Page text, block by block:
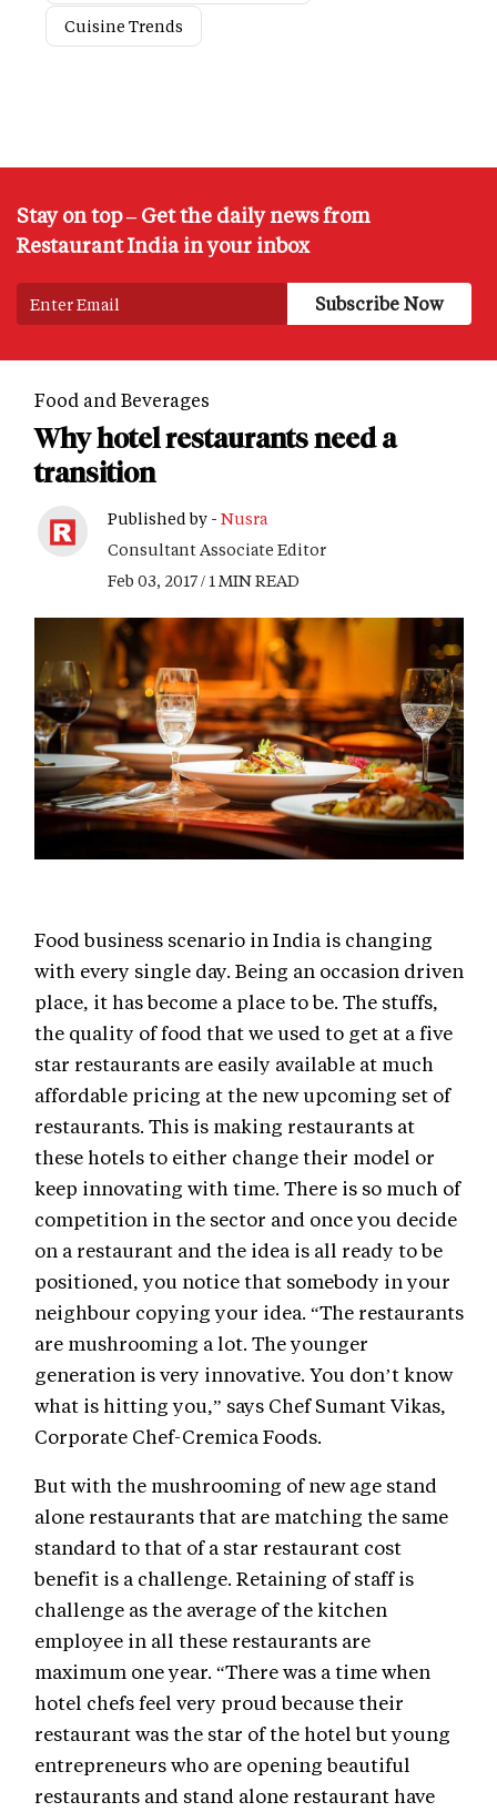
Cuisine Trends
Stay on top – Get the daily news from
Restaurant India in your inbox
Food and Beverages
Why hotel restaurants need a
transition
Published by - Nusra
Consultant Associate Editor
Feb 03, 2017 / 1 MIN READ
Food business scenario in India is changing
with every single day. Being an occasion driven
place, it has become a place to be. The stuffs,
the quality of food that we used to get at a five
star restaurants are easily available at much
affordable pricing at the new upcoming set of
restaurants. This is making restaurants at
these hotels to either change their model or
keep innovating with time. There is so much of
competition in the sector and once you decide
on a restaurant and the idea is all ready to be
positioned, you notice that somebody in your
neighbour copying your idea. “The restaurants
are mushrooming a lot. The younger
generation is very innovative. You don’t know
what is hitting you,” says Chef Sumant Vikas,
Corporate Chef-Cremica Foods.
But with the mushrooming of new age stand
alone restaurants that are matching the same
standard to that of a star restaurant cost
benefit is a challenge. Retaining of staff is
challenge as the average of the kitchen
employee in all these restaurants are
maximum one year. “There was a time when
hotel chefs feel very proud because their
restaurant was the star of the hotel but young
entrepreneurs who are opening beautiful
restaurants and stand alone restaurant have